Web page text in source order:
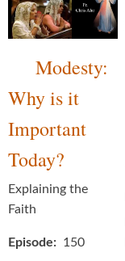
Modesty:
Why is it
Important
Today?
Explaining the
Faith
Episode 150